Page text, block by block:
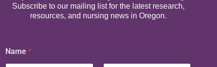
Subscribe to our mailing list for the latest research,
resources, and nursing news in Oregon.
a
m
Name *